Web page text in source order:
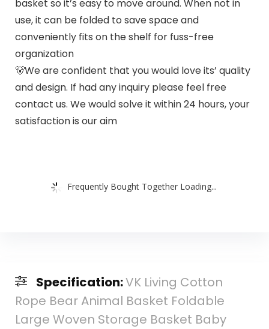
basket so it’s easy to move around. When not in
use, it can be folded to save space and
conveniently fits on the shelf for fuss-free
organization
🐻We are confident that you would love its’ quality
and design. If had any inquiry please feel free
contact us. We would solve it within 24 hours, your
satisfaction is our aim
Frequently Bought Together Loading...
Specification:VK Living Cotton
Rope Bear Animal Basket Foldable
Large Woven Storage Basket Baby